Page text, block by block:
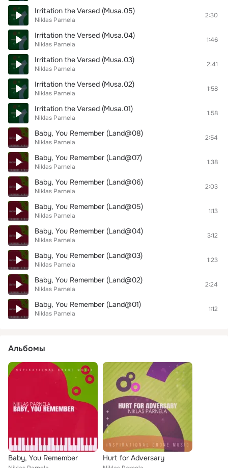
Irritation the Versed (Musa.05)
Niklas Parnela
2:30
Irritation the Versed (Musa.04)
Niklas Parnela
1:46
Irritation the Versed (Musa.03)
Niklas Parnela
2:41
Irritation the Versed (Musa.02)
Niklas Parnela
1:58
Irritation the Versed (Musa.01)
Niklas Parnela
1:58
Baby, You Remember (Land@08)
Niklas Parnela
2:54
Baby, You Remember (Land@07)
Niklas Parnela
1:38
Baby, You Remember (Land@06)
Niklas Parnela
2:03
Baby, You Remember (Land@05)
Niklas Parnela
1:13
Baby, You Remember (Land@04)
Niklas Parnela
3:12
Baby, You Remember (Land@03)
Niklas Parnela
1:23
Baby, You Remember (Land@02)
Niklas Parnela
2:24
Baby, You Remember (Land@01)
Niklas Parnela
1:12
Альбомы
Baby, You Remember Hurt for Adversary